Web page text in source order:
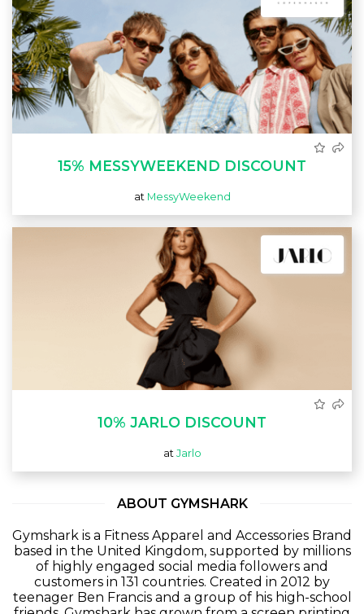
15% MESSYWEEKEND DISCOUNT
at MessyWeekend
10% JARLO DISCOUNT
at Jarlo
ABOUT GYMSHARK
Gymshark is a Fitness Apparel and Accessories Brand
based in the United Kingdom, supported by millions
of highly engaged social media followers and
customers in 131 countries. Created in 2012 by
teenager Ben Francis and a group of his high-school